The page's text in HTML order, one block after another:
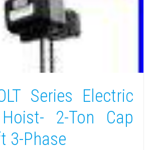
Series Electric
2-Ton Cap
3-Phase